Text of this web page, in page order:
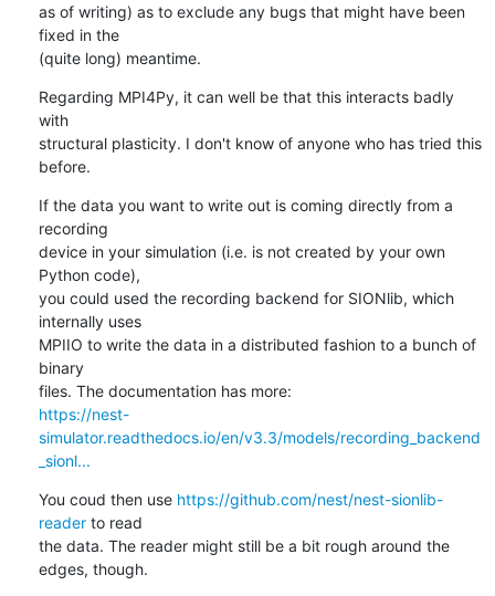
as of writing) as to exclude any bugs that might have been
fixed in the
(quite long) meantime.
Regarding MPI4Py, it can well be that this interacts badly
with
structural plasticity. I don't know of anyone who has tried this
before.
If the data you want to write out is coming directly from a
recording
device in your simulation (i.e. is not created by your own
Python code),
you could used the recording backend for SIONlib, which
internally uses
MPIIO to write the data in a distributed fashion to a bunch of
binary
https://nest-
simulator.readthedocs.io/en/v3.3/models/recording_backend
_sionl...
You coud then use https://github.com/nest/nest-sionlib-
reader to read
the data. The reader might still be a bit rough around the
edges, though.